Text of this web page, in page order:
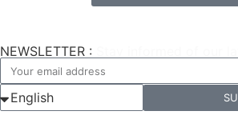
NEWSLETTER :